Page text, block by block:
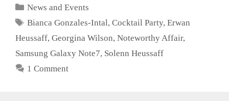
Categories
News and Events
Tags
Bianca Gonzales-Intal,Cocktail Party,Erwan
Heussaff, Georgina Wilson, Noteworthy Affair,
Samsung Galaxy Note7, Solenn Heussaff
1 Comment